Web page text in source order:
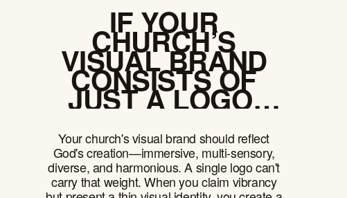
IF YOUR
CHURCH’S
VISUAL BRAND
CONSISTS OF
JUST A LOGO,
YOU HAVE A
PROBLEM
Your church's visual brand should reflect
God's creation—immersive, multi-sensory,
diverse, and harmonious. A single logo can't
carry that weight. When you claim vibrancy